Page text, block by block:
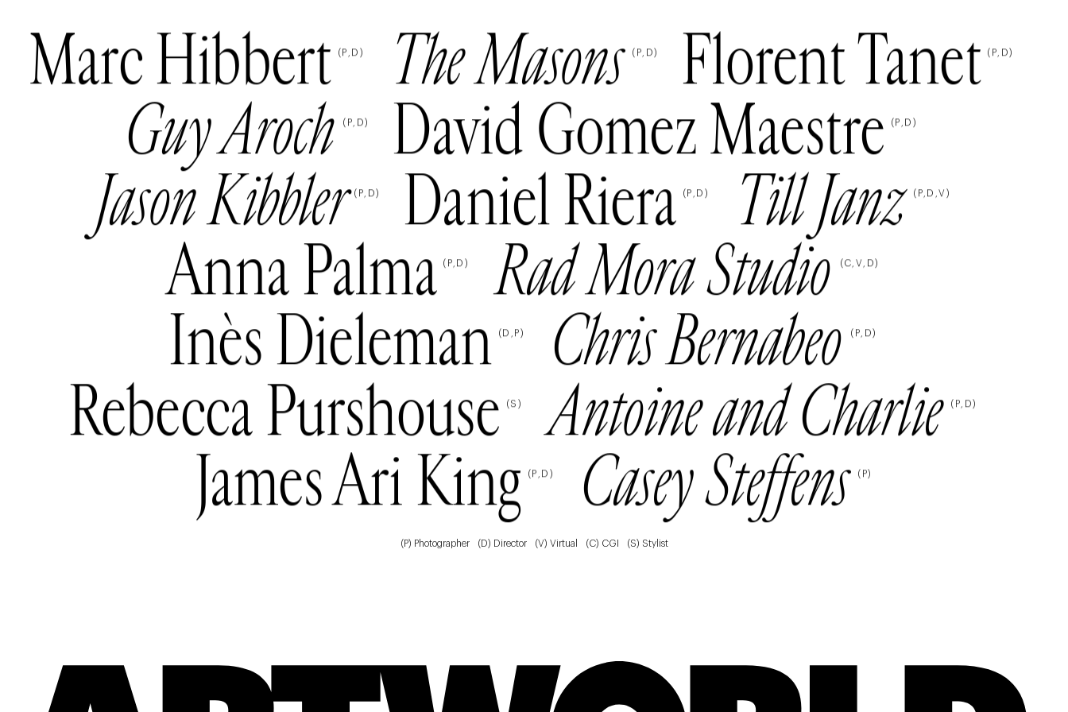
Marc Hibbert (P D ) The Masons ( P D) Florent Tanet ( P D)
Guy Aroch ( P D ) David Gomez Maestre ( P D )
Jason Kibbler ( P D) Daniel Riera (P D ) Till Janz ( P D V )
Anna Palma ( P D ) Rad Mora Studio (C V D)
Inès Dieleman ( D P ) Chris Bernabeo ( P D )
Rebecca Purshouse (S ) Antoine and Charlie ( P D)
James Ari King (P D ) Casey Steffens ( P)
(P) Photographer (D) Director (V) Virtual (C) CGI (S) Stylist